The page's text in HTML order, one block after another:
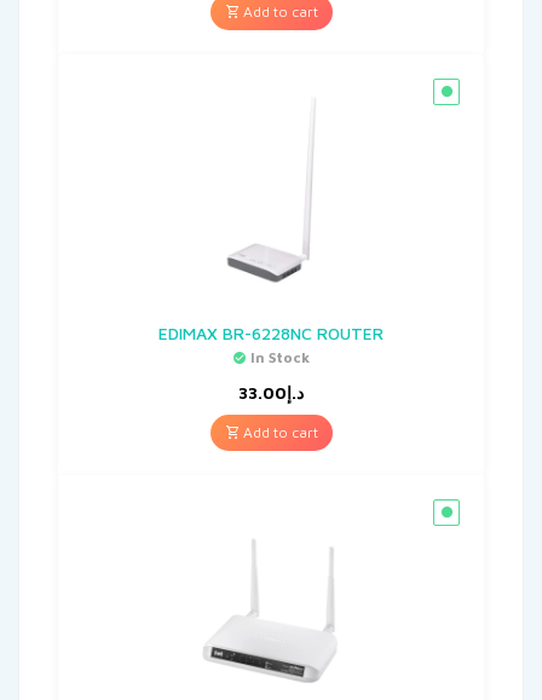
Add to cart
EDIMAX BR-6228NC ROUTER
In Stock
د.إ33.00
Add to cart